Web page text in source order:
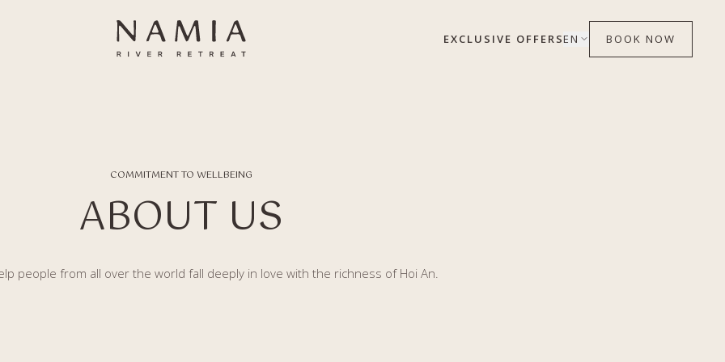
EXCLUSIVE OFFERSEN BOOK NOW
COMMITMENT TO WELLBEING
ABOUT US
people from all over the world fall deeply in love with the richness of Hoi An.